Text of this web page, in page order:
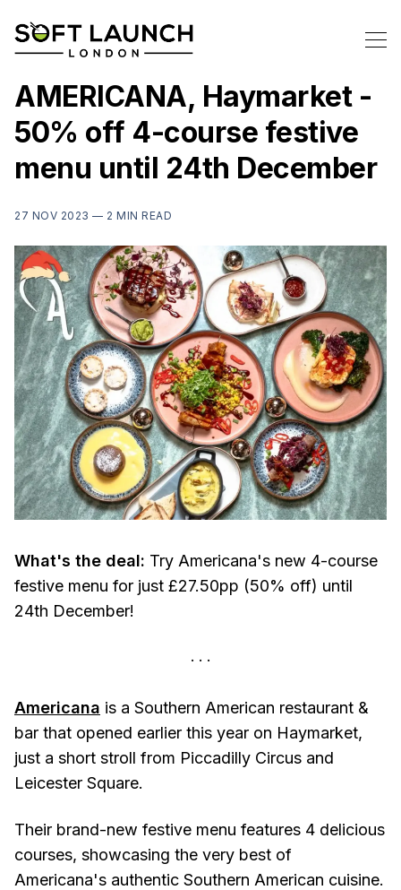
AMERICANA, Haymarket -
50% off 4-course festive
menu until 24th December
27 NOV 2023 — 2 MIN READ
What's the deal: Try Americana's new 4-course
festive menu for just £27.50pp (50% off) until
24th December!
Americana is a Southern American restaurant &
bar that opened earlier this year on Haymarket,
just a short stroll from Piccadilly Circus and
Leicester Square.
Their brand-new festive menu features 4 delicious
courses, showcasing the very best of
Americana's authentic Southern American cuisine.